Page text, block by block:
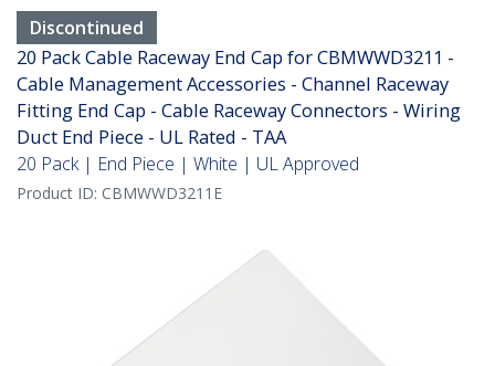
Discontinued
20 Pack Cable Raceway End Cap for CBMWWD3211 -
Cable Management Accessories - Channel Raceway
Fitting End Cap - Cable Raceway Connectors - Wiring
Duct End Piece - UL Rated - TAA
20 Pack | End Piece | White | UL Approved
Product ID: CBMWWD3211E